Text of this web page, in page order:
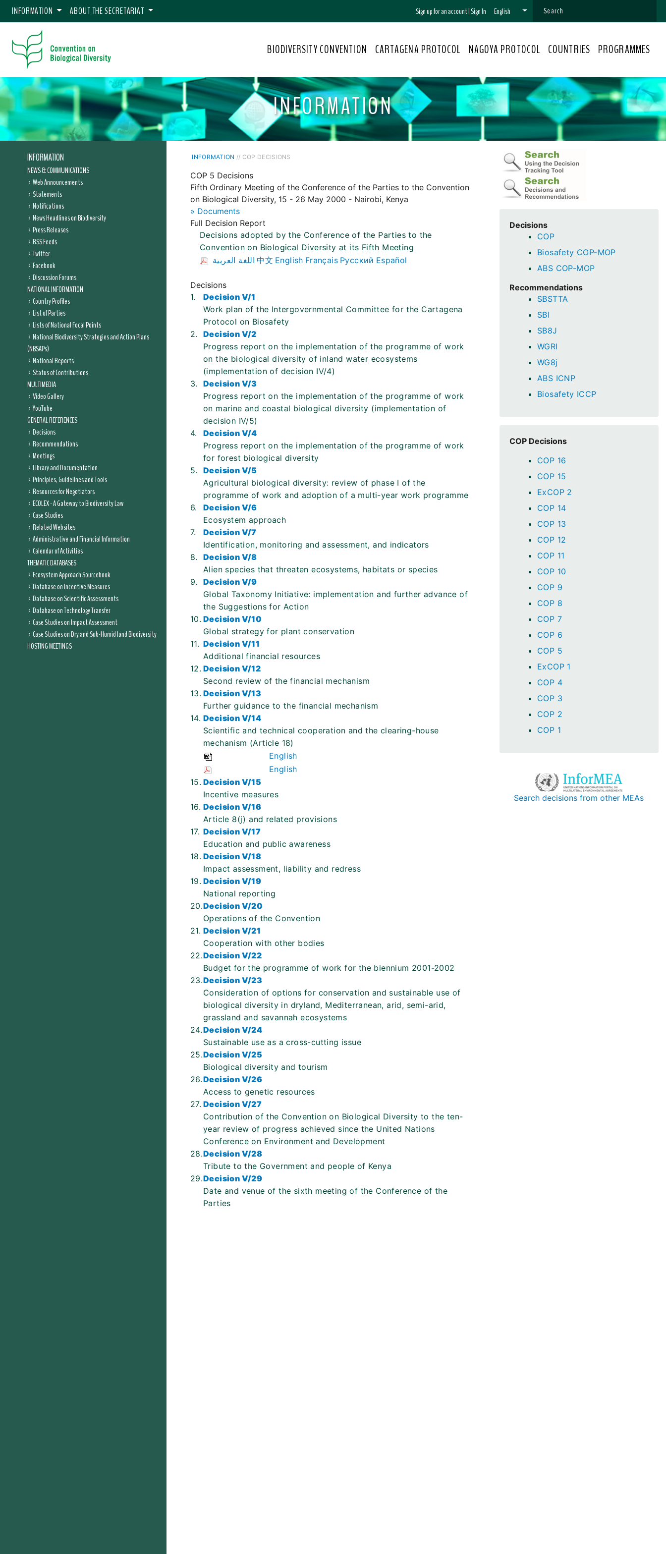
INFORMATION ABOUT THE SECRETARIAT Sign up for an account|Sign In English
BIODIVERSITY CONVENTION CARTAGENA PROTOCOL NAGOYA PROTOCOL COUNTRIES PROGRAMMES
INFORMATION
INFORMATION
NEWS & COMMUNICATIONS
Web Announcements
Statements
Notifications
News Headlines on Biodiversity
Press Releases
RSS Feeds
Twitter
Facebook
Discussion Forums
NATIONAL INFORMATION
Country Profiles
List of Parties
Lists of National Focal Points
National Biodiversity Strategies and Action Plans
(NBSAPs)
National Reports
Status of Contributions
MULTIMEDIA
Video Gallery
YouTube
GENERAL REFERENCES
Decisions
Recommendations
Meetings
Library and Documentation
Principles, Guidelines and Tools
Resources for Negotiators
ECOLEX - A Gateway to Biodiversity Law
Case Studies
Related Websites
Administrative and Financial Information
Calendar of Activities
THEMATIC DATABASES
Ecosystem Approach Sourcebook
Database on Incentive Measures
Database on Scientific Assessments
Database on Technology Transfer
Case Studies on Impact Assessment
Case Studies on Dry and Sub-Humid land Biodiversity
HOSTING MEETINGS
INFORMATION // COP DECISIONS
COP 5 Decisions
Fifth Ordinary Meeting of the Conference of the Parties to the Convention
on Biological Diversity, 15 - 26 May 2000 - Nairobi, Kenya
» Documents
Full Decision Report
Decisions adopted by the Conference of the Parties to the
Convention on Biological Diversity at its Fifth Meeting
اللغة العربية 中文 English Français Русский Español
Decisions
1.
Decision V/1
Work plan of the Intergovernmental Committee for the Cartagena
Protocol on Biosafety
2.
Decision V/2
Progress report on the implementation of the programme of work
on the biological diversity of inland water ecosystems
(implementation of decision IV/4)
3.
Decision V/3
Progress report on the implementation of the programme of work
on marine and coastal biological diversity (implementation of
decision IV/5)
4.
Decision V/4
Progress report on the implementation of the programme of work
for forest biological diversity
5.
Decision V/5
Agricultural biological diversity: review of phase I of the
programme of work and adoption of a multi-year work programme
6.
Decision V/6
Ecosystem approach
7.
Decision V/7
Identification, monitoring and assessment, and indicators
8.
Decision V/8
Alien species that threaten ecosystems, habitats or species
9.
Decision V/9
Global Taxonomy Initiative: implementation and further advance of
the Suggestions for Action
10. Decision V/10
Global strategy for plant conservation
11. Decision V/11
Additional financial resources
12. Decision V/12
Second review of the financial mechanism
13. Decision V/13
Further guidance to the financial mechanism
14. Decision V/14
Scientific and technical cooperation and the clearing-house
mechanism (Article 18)
English
English
15. Decision V/15
Incentive measures
16. Decision V/16
Article 8(j) and related provisions
17. Decision V/17
Education and public awareness
18. Decision V/18
Impact assessment, liability and redress
19. Decision V/19
National reporting
20.Decision V/20
Operations of the Convention
21. Decision V/21
Cooperation with other bodies
22.Decision V/22
Budget for the programme of work for the biennium 2001-2002
23.Decision V/23
Consideration of options for conservation and sustainable use of
biological diversity in dryland, Mediterranean, arid, semi-arid,
grassland and savannah ecosystems
24.Decision V/24
Sustainable use as a cross-cutting issue
25.Decision V/25
Biological diversity and tourism
26.Decision V/26
Access to genetic resources
27. Decision V/27
Contribution of the Convention on Biological Diversity to the ten-
year review of progress achieved since the United Nations
Conference on Environment and Development
28.Decision V/28
Tribute to the Government and people of Kenya
29.Decision V/29
Date and venue of the sixth meeting of the Conference of the
Parties
Decisions
COP
Biosafety COP-MOP
ABS COP-MOP
Recommendations
SBSTTA
SBI
SB8J
WGRI
WG8j
ABS ICNP
Biosafety ICCP
COP Decisions
COP 16
COP 15
ExCOP 2
COP 14
COP 13
COP 12
COP 11
COP 10
COP 9
COP 8
COP 7
COP 6
COP 5
ExCOP 1
COP 4
COP 3
COP 2
COP 1
Search decisions from other MEAs